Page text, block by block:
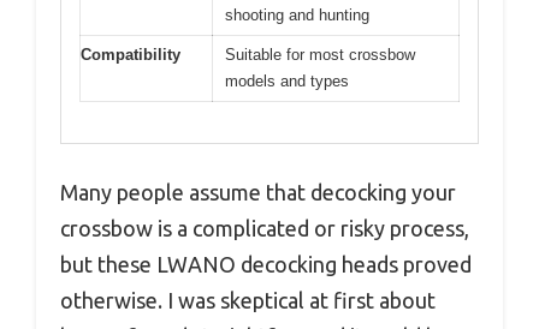
shooting and hunting
Compatibility
Suitable for most crossbow
models and types
Many people assume that decocking your
crossbow is a complicated or risky process,
but these LWANO decocking heads proved
otherwise. I was skeptical at first about